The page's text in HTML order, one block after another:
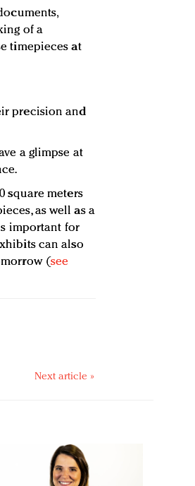
of a
timepieces at
precision and
a glimpse at
square meters
as well as a
important for
can also
(see
Next article »